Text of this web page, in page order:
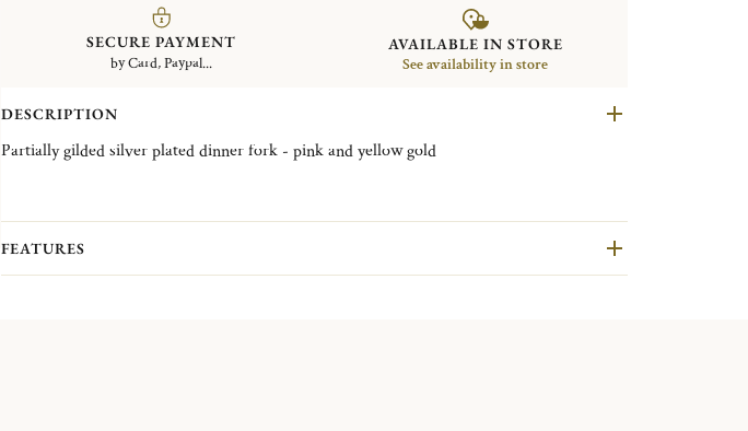
SECURE PAYMENT
by Card, Paypal...
AVAILABLE IN STORE
See availability in store
DESCRIPTION
Partially gilded silver plated dinner fork - pink and yellow gold
FEATURES